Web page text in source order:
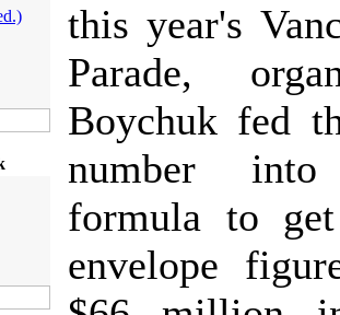
this year's
Parade,
Boychuk fed
number
formula to
envelope